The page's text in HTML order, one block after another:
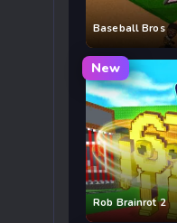
Baseball Bros
New
Rob Brainrot 2